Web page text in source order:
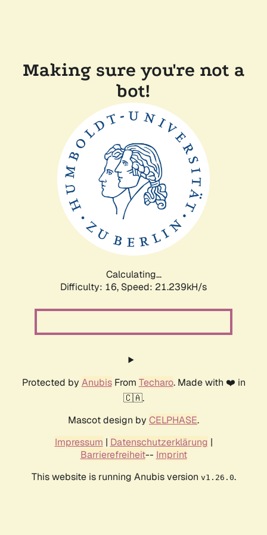
Making sure you're not a
bot!
Calculating...
Difficulty: 16, Speed: 21.239kH/s
Protected by AnubisFrom Techaro. Made with ❤️ in
🇨🇦.
Mascot design by CELPHASE.
Impressum | Datenschutzerklärung |
Barrierefreiheit-- Imprint
This website is running Anubis version v1.26.0.